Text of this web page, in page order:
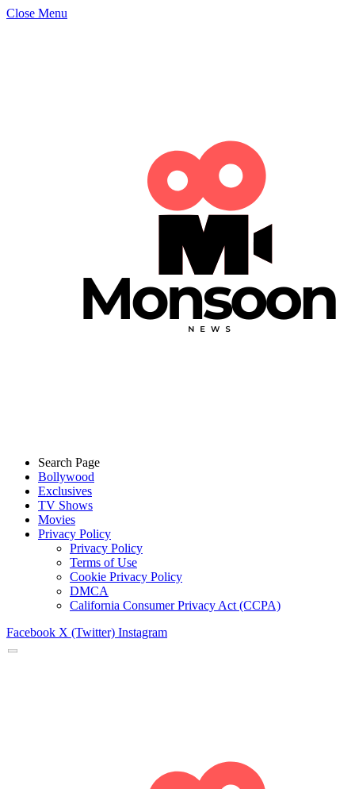
Close Menu
Search Page
Bollywood
Exclusives
TV Shows
Movies
Privacy Policy
Privacy Policy
Terms of Use
Cookie Privacy Policy
DMCA
California Consumer Privacy Act (CCPA)
Facebook X (Twitter) Instagram